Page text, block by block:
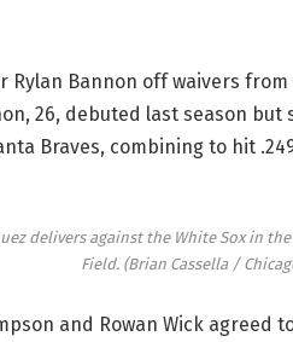
Rylan Bannon off waivers
26, debuted last season
Braves, combining to hit
delivers against the White Sox in
Field. (Brian Cassella /
and Rowan Wick agreed